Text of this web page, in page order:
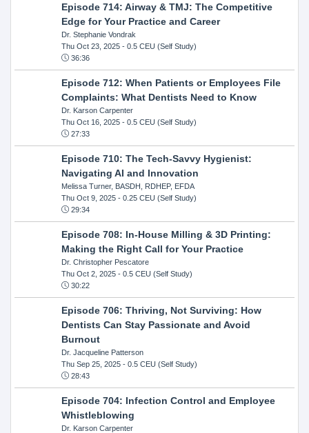
Episode 714: Airway & TMJ: The Competitive
Edge for Your Practice and Career
Dr. Stephanie Vondrak
Thu Oct 23, 2025- 0.5 CEU (Self Study)
36:36
Episode 712: When Patients or Employees File
Complaints: What Dentists Need to Know
Dr. Karson Carpenter
Thu Oct 16, 2025- 0.5 CEU (Self Study)
27:33
Episode 710: The Tech-Savvy Hygienist:
Navigating AI and Innovation
Melissa Turner, BASDH, RDHEP, EFDA
Thu Oct 9, 2025- 0.25 CEU (Self Study)
29:34
Episode 708: In-House Milling & 3D Printing:
Making the Right Call for Your Practice
Dr. Christopher Pescatore
Thu Oct 2, 2025- 0.5 CEU (Self Study)
30:22
Episode 706: Thriving, Not Surviving: How
Dentists Can Stay Passionate and Avoid
Burnout
Dr. Jacqueline Patterson
Thu Sep 25, 2025- 0.5 CEU (Self Study)
28:43
Episode 704: Infection Control and Employee
Whistleblowing
Dr. Karson Carpenter